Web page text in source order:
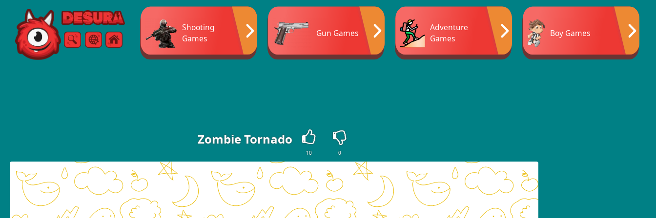
Free Online Games
SearchMenu
Shooting
Games
Gun Games
Adventure
Games
Boy Games
Zombie Tornado
10 0